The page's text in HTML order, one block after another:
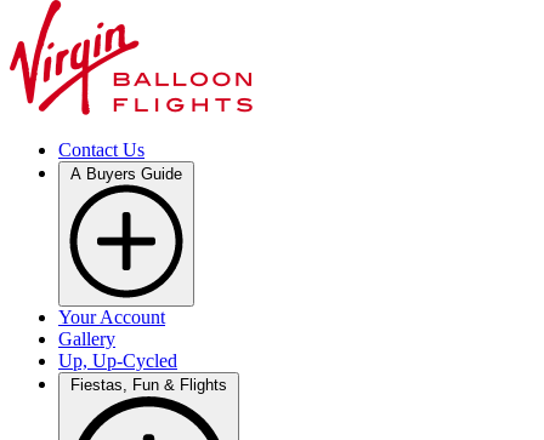
Contact Us
Your Account
Gallery
Up, Up-Cycled